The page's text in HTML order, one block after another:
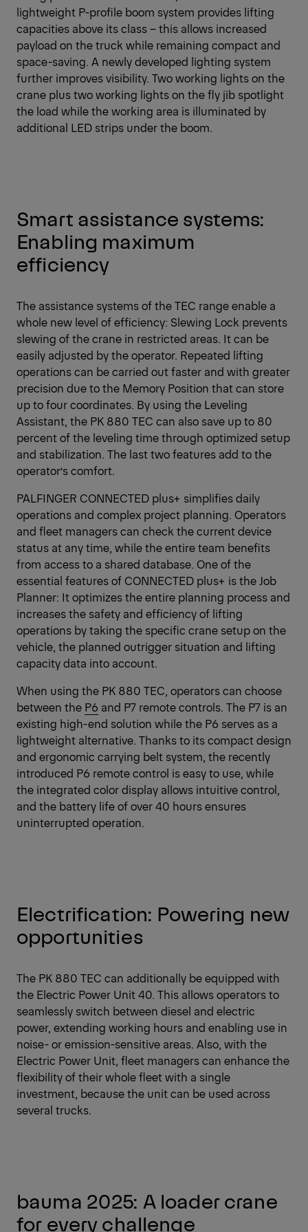
lightweight P-profile boom system provides lifting
capacities above its class – this allows increased
payload on the truck while remaining compact and
space-saving. A newly developed lighting system
further improves visibility. Two working lights on the
crane plus two working lights on the fly jib spotlight
the load while the working area is illuminated by
additional LED strips under the boom.
Smart assistance systems:
Enabling maximum
efficiency
The assistance systems of the TEC range enable a
whole new level of efficiency: Slewing Lock prevents
slewing of the crane in restricted areas. It can be
easily adjusted by the operator. Repeated lifting
operations can be carried out faster and with greater
precision due to the Memory Position that can store
up to four coordinates. By using the Leveling
Assistant, the PK 880 TEC can also save up to 80
percent of the leveling time through optimized setup
and stabilization. The last two features add to the
operator’s comfort.
PALFINGER CONNECTED plus+ simplifies daily
operations and complex project planning. Operators
and fleet managers can check the current device
status at any time, while the entire team benefits
from access to a shared database. One of the
essential features of CONNECTED plus+ is the Job
Planner: It optimizes the entire planning process and
increases the safety and efficiency of lifting
operations by taking the specific crane setup on the
vehicle, the planned outrigger situation and lifting
capacity data into account.
When using the PK 880 TEC, operators can choose
between the P6 and P7 remote controls. The P7 is an
existing high-end solution while the P6 serves as a
lightweight alternative. Thanks to its compact design
and ergonomic carrying belt system, the recently
introduced P6 remote control is easy to use, while
the integrated color display allows intuitive control,
and the battery life of over 40 hours ensures
uninterrupted operation.
Electrification: Powering new
opportunities
The PK 880 TEC can additionally be equipped with
the Electric Power Unit 40. This allows operators to
seamlessly switch between diesel and electric
power, extending working hours and enabling use in
noise- or emission-sensitive areas. Also, with the
Electric Power Unit, fleet managers can enhance the
flexibility of their whole fleet with a single
investment, because the unit can be used across
several trucks.
bauma 2025: A loader crane
for every challenge